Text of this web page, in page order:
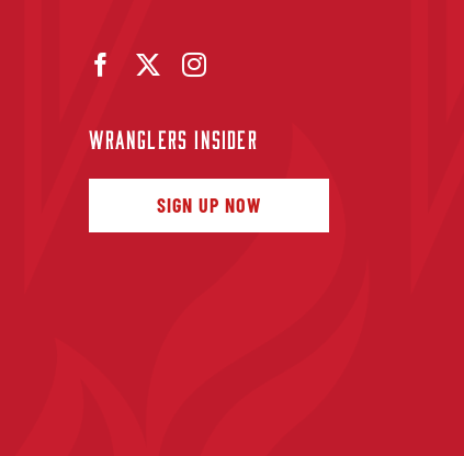
WRANGLERS INSIDER
SIGN UP NOW